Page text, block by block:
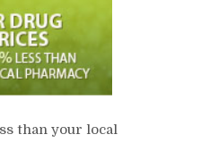
than your local